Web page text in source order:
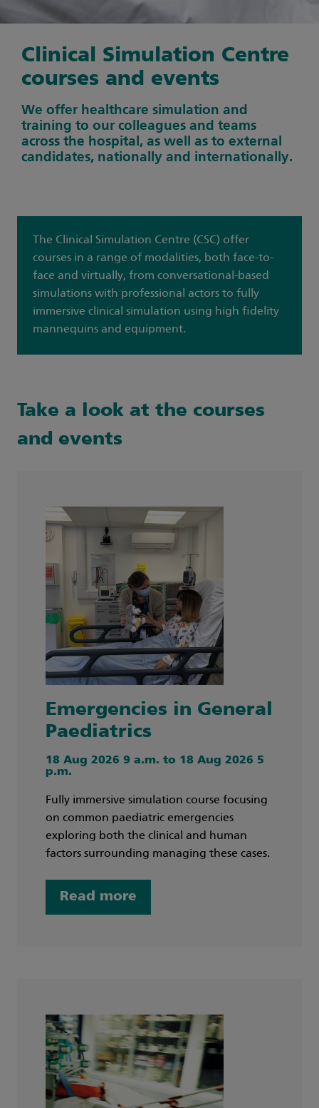
Clinical Simulation Centre
courses and events
We offer healthcare simulation and
training to our colleagues and teams
across the hospital, as well as to external
candidates, nationally and internationally.
The Clinical Simulation Centre (CSC) offer
courses in a range of modalities, both face-to-
face and virtually, from conversational-based
simulations with professional actors to fully
immersive clinical simulation using high fidelity
mannequins and equipment.
Take a look at the courses
and events
Emergencies in General
Paediatrics
18 Aug 2026 9 a.m. to 18 Aug 2026 5
p.m.
Fully immersive simulation course focusing
on common paediatric emergencies
exploring both the clinical and human
factors surrounding managing these cases.
Read more